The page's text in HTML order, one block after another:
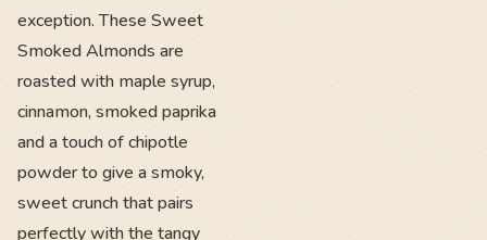
exception. These Sweet
Smoked Almonds are
roasted with maple syrup,
cinnamon, smoked paprika
and a touch of chipotle
powder to give a smoky,
sweet crunch that pairs
perfectly with the tangy